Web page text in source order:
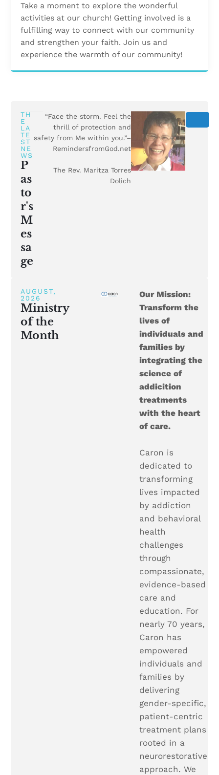
Take a moment to explore the wonderful
activities at our church! Getting involved is a
fulfilling way to connect with our community
and strengthen your faith. Join us and
experience the warmth of our community!
TH
E
LA
TE
ST
NE
WS
P
as
to
r's
M
es
sa
ge
“Face the storm. Feel the
thrill of protection and
safety from Me within you.”–
RemindersfromGod.net
The Rev. Maritza Torres
Dolich
AUGUST,
2026
Ministry
of the
Month
Our Mission:
Transform the
lives of
individuals and
families by
integrating the
science of
addicition
treatments
with the heart
of care.
Caron is
dedicated to
transforming
lives impacted
by addiction
and behavioral
health
challenges
through
compassionate,
evidence-based
care and
education. For
nearly 70 years,
Caron has
empowered
individuals and
families by
delivering
gender-specific,
patient-centric
treatment plans
rooted in a
neurorestorative
approach. We